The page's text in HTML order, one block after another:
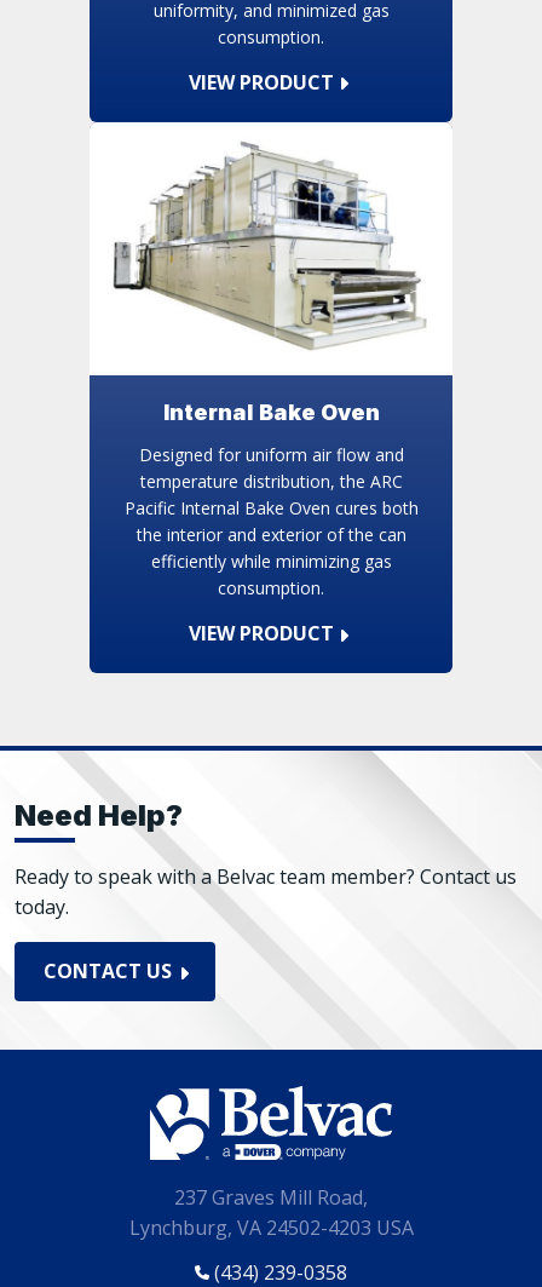
uniformity, and minimized gas
consumption.
VIEW PRODUCT
Internal Bake Oven
Designed for uniform air flow and
temperature distribution, the ARC
Pacific Internal Bake Oven cures both
the interior and exterior of the can
efficiently while minimizing gas
consumption.
VIEW PRODUCT
Need Help?
Ready to speak with a Belvac team member? Contact us
today.
CONTACT US
237 Graves Mill Road,
Lynchburg, VA 24502-4203 USA
(434) 239-0358